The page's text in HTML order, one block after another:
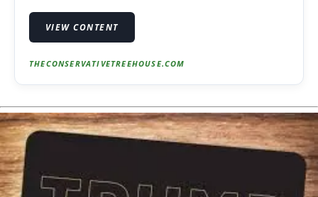
VIEW CONTENT
THECONSERVATIVETREEHOUSE.COM